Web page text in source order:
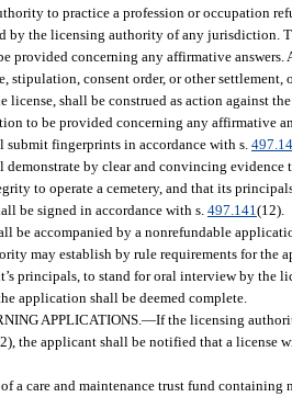
to practice a profession or occupation
by the licensing authority of any jurisdiction.
provided concerning any affirmative answers.
stipulation, consent order, or other
license, shall be construed as action against
to be provided concerning any affirmative
submit fingerprints in accordance with s.
demonstrate by clear and convincing
to operate a cemetery, and that its
be signed in accordance with s. 497.141 (12).
be accompanied by a nonrefundable
may establish by rule requirements for the
principals, to stand for oral interview by the
application shall be deemed complete.
APPLICATIONS. —If the licensing
the applicant shall be notified that a license
a care and maintenance trust fund containing